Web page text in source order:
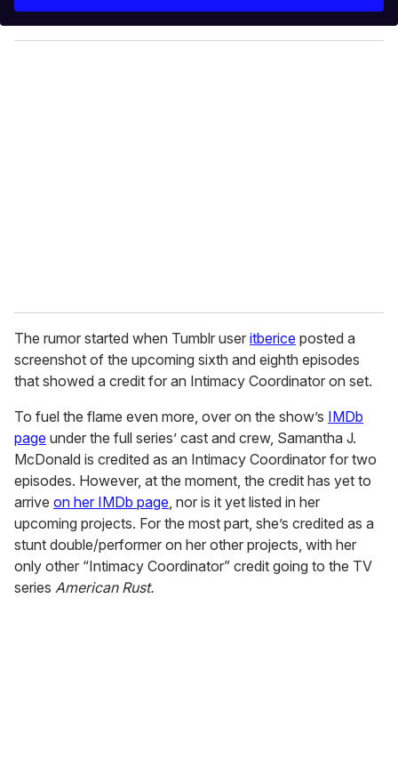
y
o
The rumor started when Tumblr user itberice posted a
screenshot of the upcoming sixth and eighth episodes
that showed a credit for an Intimacy Coordinator on set.
To fuel the flame even more, over on the show’s IMDb
page under the full series’ cast and crew, Samantha J.
McDonald is credited as an Intimacy Coordinator for two
episodes. However, at the moment, the credit has yet to
arrive on her IMDb page, nor is it yet listed in her
upcoming projects. For the most part, she’s credited as a
stunt double/performer on her other projects, with her
only other “Intimacy Coordinator” credit going to the TV
series American Rust.